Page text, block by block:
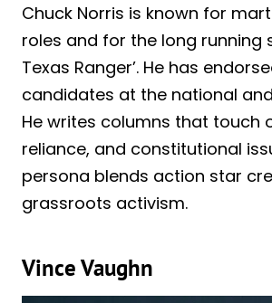
Chuck Norris is known for
roles and for the long running
Texas Ranger’. He has
candidates at the national
He writes columns that touch
reliance, and constitutional
persona blends action star
grassroots activism.
Vince Vaughn